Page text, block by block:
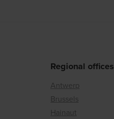
Regional offices
Antwerp
Brussels
Hainaut